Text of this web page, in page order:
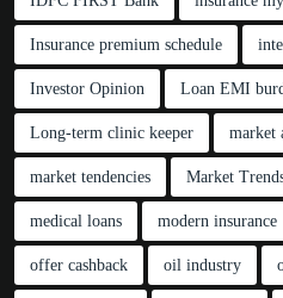
Insurance premium schedule
Investor Opinion Loan EMI
Long-term clinic keeper market
market tendencies Market
medical loans modern insurance
offer cashback oil industry